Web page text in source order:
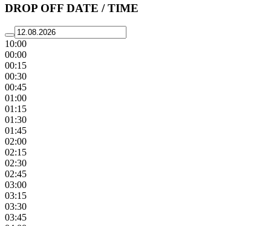
DROP OFF DATE / TIME
10:00
00:00
00:15
00:30
00:45
01:00
01:15
01:30
01:45
02:00
02:15
02:30
02:45
03:00
03:15
03:30
03:45